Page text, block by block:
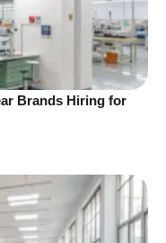
Brands Hiring for